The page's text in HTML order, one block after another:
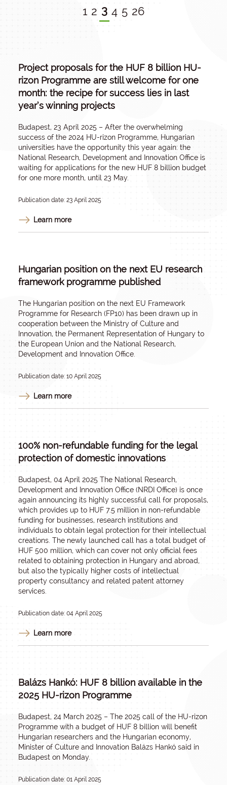
1 2 3 4 5 26
Project proposals for the HUF 8 billion HU-
rizon Programme are still welcome for one
month: the recipe for success lies in last
year’s winning projects
Budapest, 23 April 2025 – After the overwhelming
success of the 2024 HU-rizon Programme, Hungarian
universities have the opportunity this year again: the
National Research, Development and Innovation Office is
waiting for applications for the new HUF 8 billion budget
for one more month, until 23 May.
Publication date: 23 April 2025
Learn more
Hungarian position on the next EU research
framework programme published
The Hungarian position on the next EU Framework
Programme for Research (FP10) has been drawn up in
cooperation between the Ministry of Culture and
Innovation, the Permanent Representation of Hungary to
the European Union and the National Research,
Development and Innovation Office.
Publication date: 10 April 2025
Learn more
100% non-refundable funding for the legal
protection of domestic innovations
Budapest, 04 April 2025 The National Research,
Development and Innovation Office (NRDI Office) is once
again announcing its highly successful call for proposals,
which provides up to HUF 7.5 million in non-refundable
funding for businesses, research institutions and
individuals to obtain legal protection for their intellectual
creations. The newly launched call has a total budget of
HUF 500 million, which can cover not only official fees
related to obtaining protection in Hungary and abroad,
but also the typically higher costs of intellectual
property consultancy and related patent attorney
services.
Publication date: 04 April 2025
Learn more
Balázs Hankó: HUF 8 billion available in the
2025 HU-rizon Programme
Budapest, 24 March 2025 – The 2025 call of the HU-rizon
Programme with a budget of HUF 8 billion will benefit
Hungarian researchers and the Hungarian economy,
Minister of Culture and Innovation Balázs Hankó said in
Budapest on Monday.
Publication date: 01 April 2025